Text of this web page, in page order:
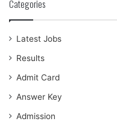
Categories
Latest Jobs
Results
Admit Card
Answer Key
Admission